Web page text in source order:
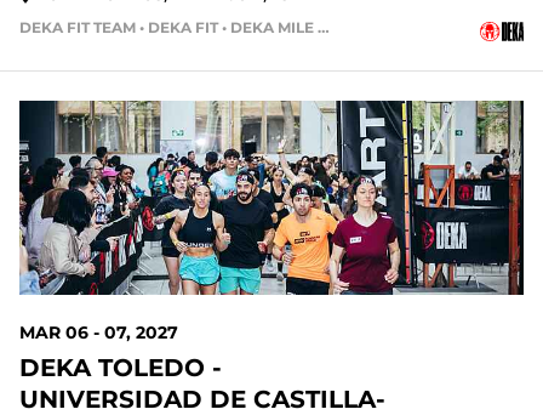
DEKA FIT TEAM • DEKA FIT • DEKA MILE TEAM
210 DAYS OUT
MAR 06 - 07, 2027
DEKA TOLEDO -
UNIVERSIDAD DE CASTILLA-